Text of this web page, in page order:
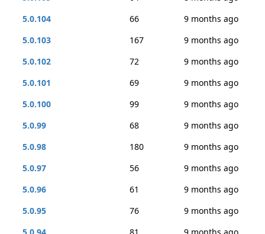
5.0.104
66
9 months ago
5.0.103
167
9 months ago
5.0.102
72
9 months ago
5.0.101
69
9 months ago
5.0.100
99
9 months ago
5.0.99
68
9 months ago
5.0.98
180
9 months ago
5.0.97
56
9 months ago
5.0.96
61
9 months ago
5.0.95
76
9 months ago